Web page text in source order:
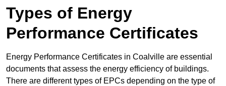
Types of Energy
Performance Certificates
Energy Performance Certificates in Coalville are essential
documents that assess the energy efficiency of buildings.
There are different types of EPCs depending on the type of